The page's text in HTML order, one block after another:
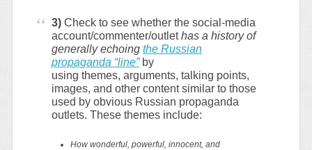
3)Check to see whether the social-media
account/commenter/outlethas a history of
generally echoingthe Russian
propaganda “line”by
using themes, arguments, talking points,
images, and other content similar to those
used by obvious Russian propaganda
outlets. These themes include:
How wonderful, powerful, innocent, and